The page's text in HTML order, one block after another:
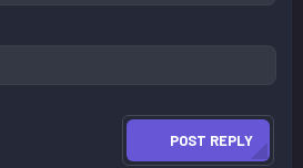
POST REPLY